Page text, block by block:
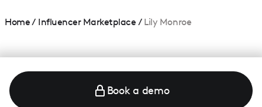
Home/ Influencer Marketplace / Lily Monroe
Book a demo